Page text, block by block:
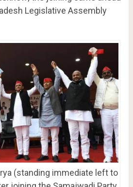
Legislative Assembly
(standing immediate left to